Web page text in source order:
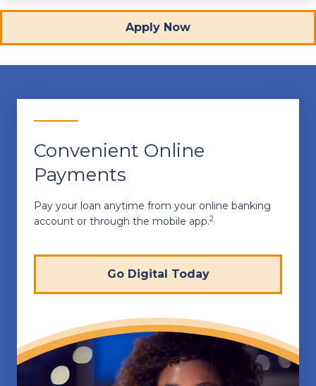
Apply Now
Convenient Online
Payments
Pay your loan anytime from your online banking
account or through the mobile app.2
Go Digital Today